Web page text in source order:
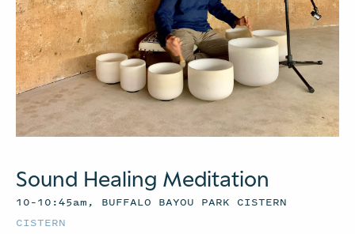
Sound Healing Meditation
10–10:45am, BUFFALO BAYOU PARK CISTERN
CISTERN